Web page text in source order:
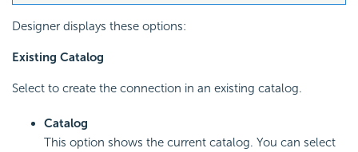
Designer displays these options:
Existing Catalog
Select to create the connection in an existing catalog.
Catalog
This option shows the current catalog. You can select